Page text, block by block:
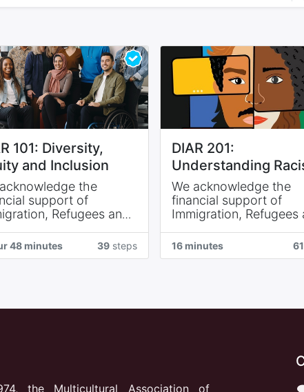
101: Diversity,
and Inclusion
the
support of
Refugees and
NB.
reconnaissons l’appui
48 minutes 39 steps
DIAR 201:
Understanding
We acknowledge the
financial support of
Immigration, Refugees
Immigration NB.
Nous reconnaissons
N.-B.
16 minutes 61
the Multicultural Association of